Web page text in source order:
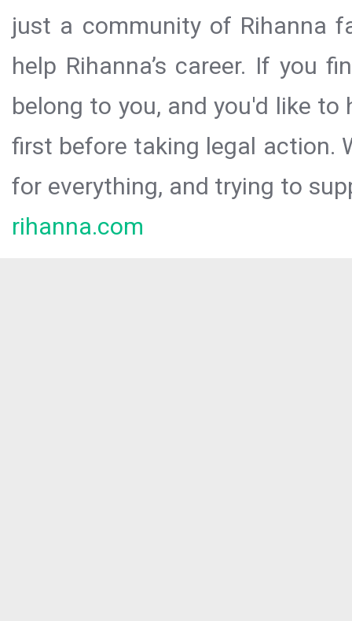
just a community of Rihanna
help Rihanna’s career. If you
belong to you, and you'd like
first before taking legal action.
for everything, and trying to
rihanna.com